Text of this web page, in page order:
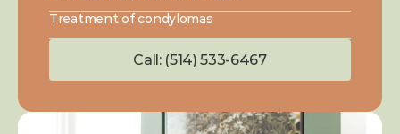
Treatment of condylomas
Call: (514) 533-6467